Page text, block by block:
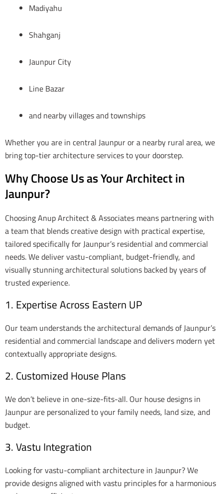
Madiyahu
Shahganj
Jaunpur City
Line Bazar
and nearby villages and townships
Whether you are in central Jaunpur or a nearby rural area, we
bring top-tier architecture services to your doorstep.
Why Choose Us as Your Architect in
Jaunpur?
Choosing Anup Architect & Associates means partnering with
a team that blends creative design with practical expertise,
tailored specifically for Jaunpur’s residential and commercial
needs. We deliver vastu-compliant, budget-friendly, and
visually stunning architectural solutions backed by years of
trusted experience.
1. Expertise Across Eastern UP
Our team understands the architectural demands of Jaunpur’s
residential and commercial landscape and delivers modern yet
contextually appropriate designs.
2. Customized House Plans
We don’t believe in one-size-fits-all. Our house designs in
Jaunpur are personalized to your family needs, land size, and
budget.
3. Vastu Integration
Looking for vastu-compliant architecture in Jaunpur? We
provide designs aligned with vastu principles for a harmonious